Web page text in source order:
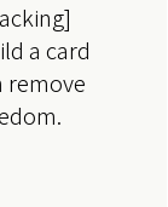
a card
remove